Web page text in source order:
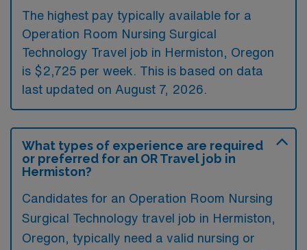
The highest pay typically available for a
Operation Room Nursing Surgical
Technology Travel job in Hermiston, Oregon
is $2,725 per week. This is based on data
last updated on August 7, 2026.
What types of experience are required
or preferred for an OR Travel job in
Hermiston?
Candidates for an Operation Room Nursing
Surgical Technology travel job in Hermiston,
Oregon, typically need a valid nursing or